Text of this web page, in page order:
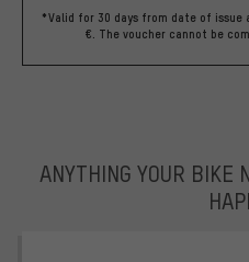
*Valid for 30 days from date of issue
€. The voucher cannot be
ANYTHING YOUR BIKE